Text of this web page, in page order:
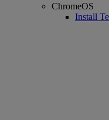
ChromeOS
Install